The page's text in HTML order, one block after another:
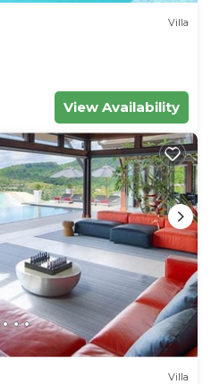
Villa
View Availability
Villa